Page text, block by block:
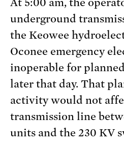
At 5:00 am, the
underground
the Keowee
Oconee emergency
inoperable for
later that day. That
activity would not
transmission line
units and the 230 KV